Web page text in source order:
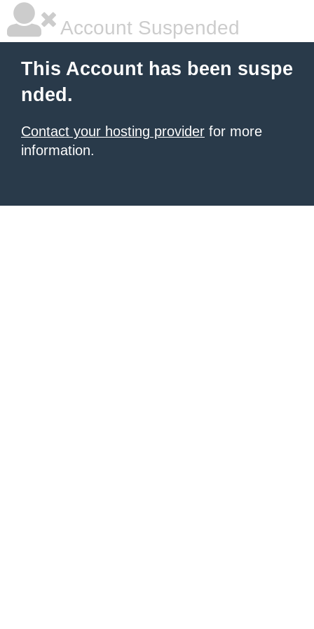
Account Suspended
This Account has been suspe
nded.
Contact your hosting provider for more
information.